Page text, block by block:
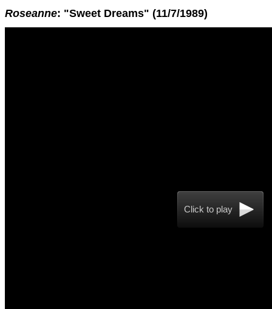
Roseanne: "Sweet Dreams" (11/7/1989)
Click to play